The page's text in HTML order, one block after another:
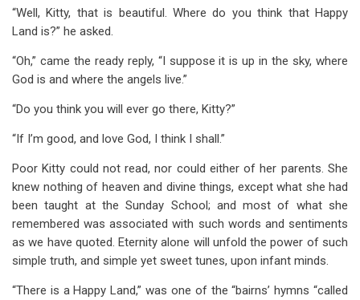
“Well, Kitty, that is beautiful. Where do you think that Happy
Land is?” he asked.
“Oh,” came the ready reply, “I suppose it is up in the sky, where
God is and where the angels live.”
“Do you think you will ever go there, Kitty?”
“If I’m good, and love God, I think I shall.”
Poor Kitty could not read, nor could either of her parents. She
knew nothing of heaven and divine things, except what she had
been taught at the Sunday School; and most of what she
remembered was associated with such words and sentiments
as we have quoted. Eternity alone will unfold the power of such
simple truth, and simple yet sweet tunes, upon infant minds.
“There is a Happy Land,” was one of the “bairns’ hymns “called